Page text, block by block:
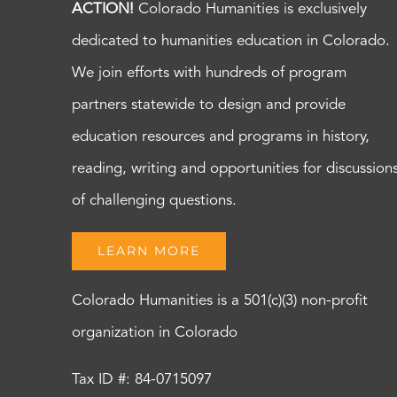
ACTION! Colorado Humanities is exclusively
dedicated to humanities education in Colorado.
We join efforts with hundreds of program
partners statewide to design and provide
education resources and programs in history,
reading, writing and opportunities for
of challenging questions.
LEARN MORE
Colorado Humanities is a 501(c)(3) non-profit
organization in Colorado
Tax ID #: 84-0715097